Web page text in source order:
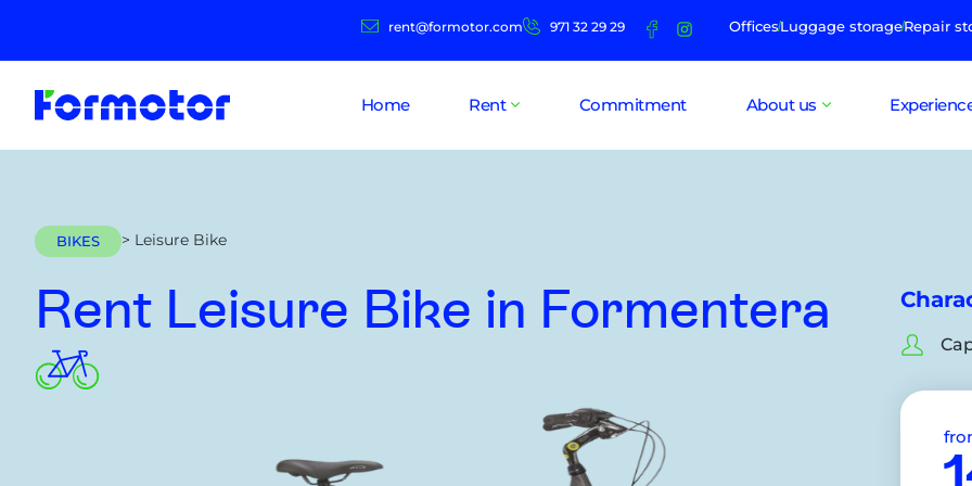
rent@formotor.com 971 32 29 29 OfficesLuggage storageRepair
Home Rent Commitment About us
BIKES > Leisure Bike
Rent Leisure Bike in Formentera